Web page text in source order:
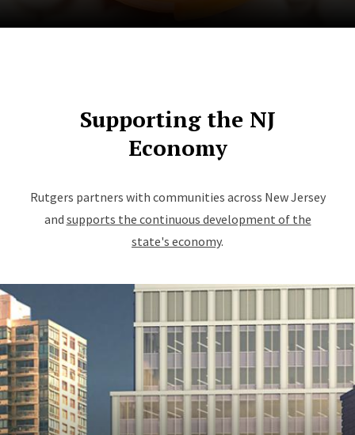
Supporting the NJ
Economy
Rutgers partners with communities across New Jersey
and supports the continuous development of the
state's economy.